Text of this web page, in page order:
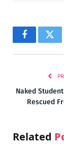
Facebook
Naked
Rescued
Related